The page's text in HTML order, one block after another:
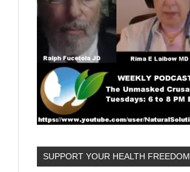
SUPPORT YOUR HEALTH FREEDOM